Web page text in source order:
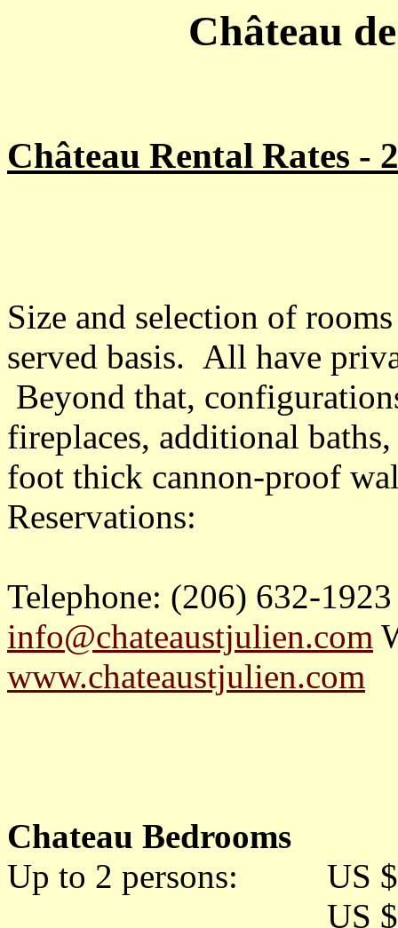
Château
Château Rental Rates -
Size and selection of
served basis. All have
Beyond that,
fireplaces, additional
foot thick cannon-proof
Reservations:
Telephone: (206) 632-
info@chateaustjulien.com
www.chateaustjulien.com
Chateau Bedrooms
Up to 2 persons: US $
US $